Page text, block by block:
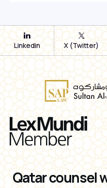
Linkedin X (Twitter)
Qatar counsel